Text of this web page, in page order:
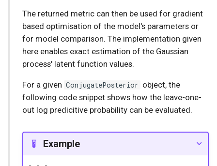
The returned metric can then be used for gradient
based optimisation of the model's parameters or
for model comparison. The implementation given
here enables exact estimation of the Gaussian
process' latent function values.
For a given ConjugatePosterior object, the
following code snippet shows how the leave-one-
out log predicitive probability can be evaluated.
Example